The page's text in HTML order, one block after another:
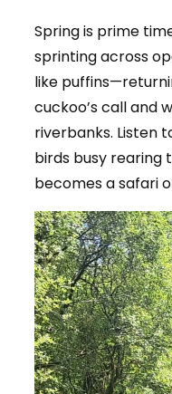
Spring is prime
sprinting across
like
cuckoo’s call and
riverbanks. Listen
birds busy rearing
becomes a safari